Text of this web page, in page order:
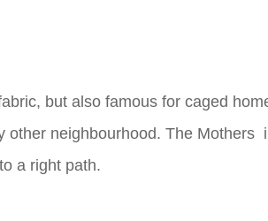
but also famous for caged
neighbourhood. The Mothers
a right path.